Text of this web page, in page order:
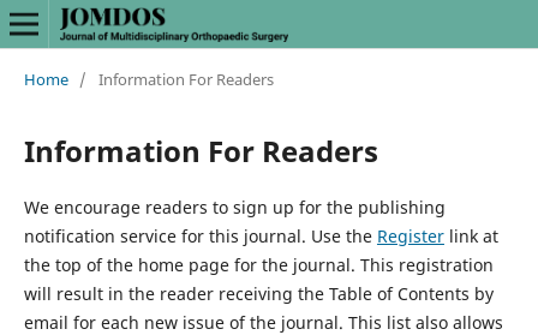
Home / Information For Readers
Information For Readers
We encourage readers to sign up for the publishing
notification service for this journal. Use the Registerlink at
the top of the home page for the journal. This registration
will result in the reader receiving the Table of Contents by
email for each new issue of the journal. This list also allows